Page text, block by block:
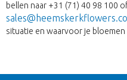
bellen naar +31 (71) 40 98 100
situatie en waarvoor je
Wroc